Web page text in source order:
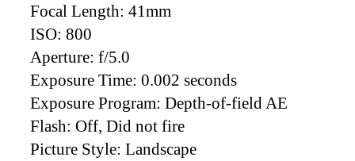
Focal Length: 41mm
ISO: 800
Aperture: f/5.0
Exposure Time: 0.002 seconds
Exposure Program: Depth-of-field AE
Flash: Off, Did not fire
Picture Style: Landscape